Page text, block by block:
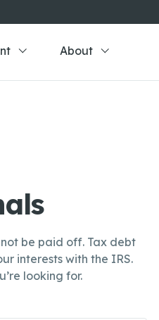
About
be paid off. Tax debt
interests with the IRS.
looking for.